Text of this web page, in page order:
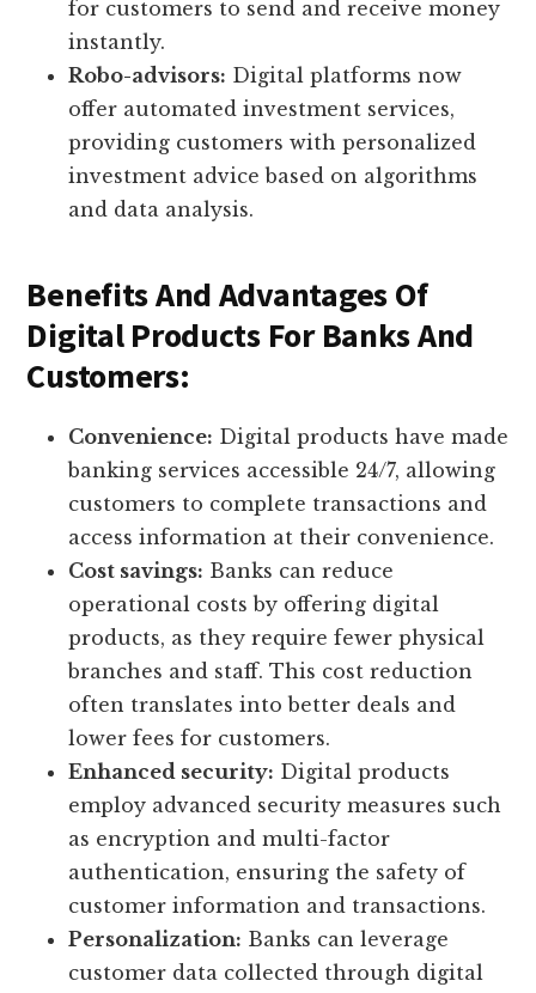
for customers to send and receive money
instantly.
Robo-advisors: Digital platforms now
offer automated investment services,
providing customers with personalized
investment advice based on algorithms
and data analysis.
Benefits And Advantages Of
Digital Products For Banks And
Customers:
Convenience: Digital products have made
banking services accessible 24/7, allowing
customers to complete transactions and
access information at their convenience.
Cost savings: Banks can reduce
operational costs by offering digital
products, as they require fewer physical
branches and staff. This cost reduction
often translates into better deals and
lower fees for customers.
Enhanced security: Digital products
employ advanced security measures such
as encryption and multi-factor
authentication, ensuring the safety of
customer information and transactions.
Personalization: Banks can leverage
customer data collected through digital